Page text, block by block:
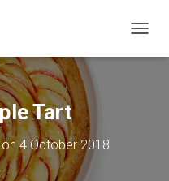
O
Tart
on4 October 2018